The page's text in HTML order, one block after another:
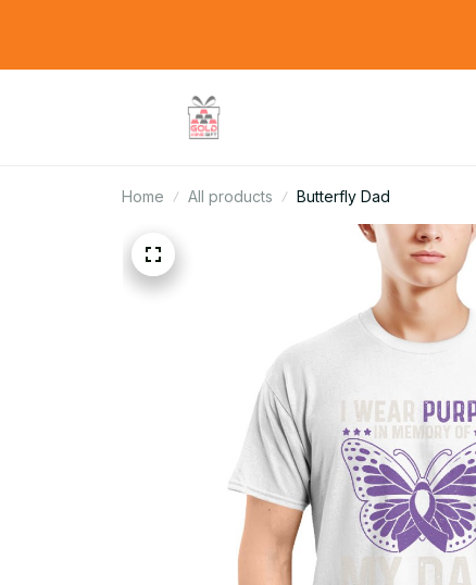
Home All products Butterfly Dad